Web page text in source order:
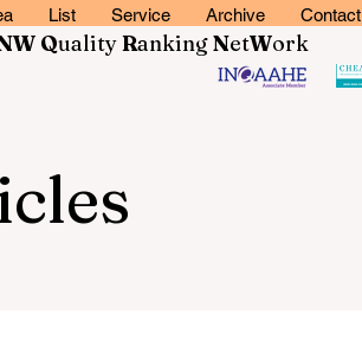
List Service Archive Contact
QualityRankingNetWork